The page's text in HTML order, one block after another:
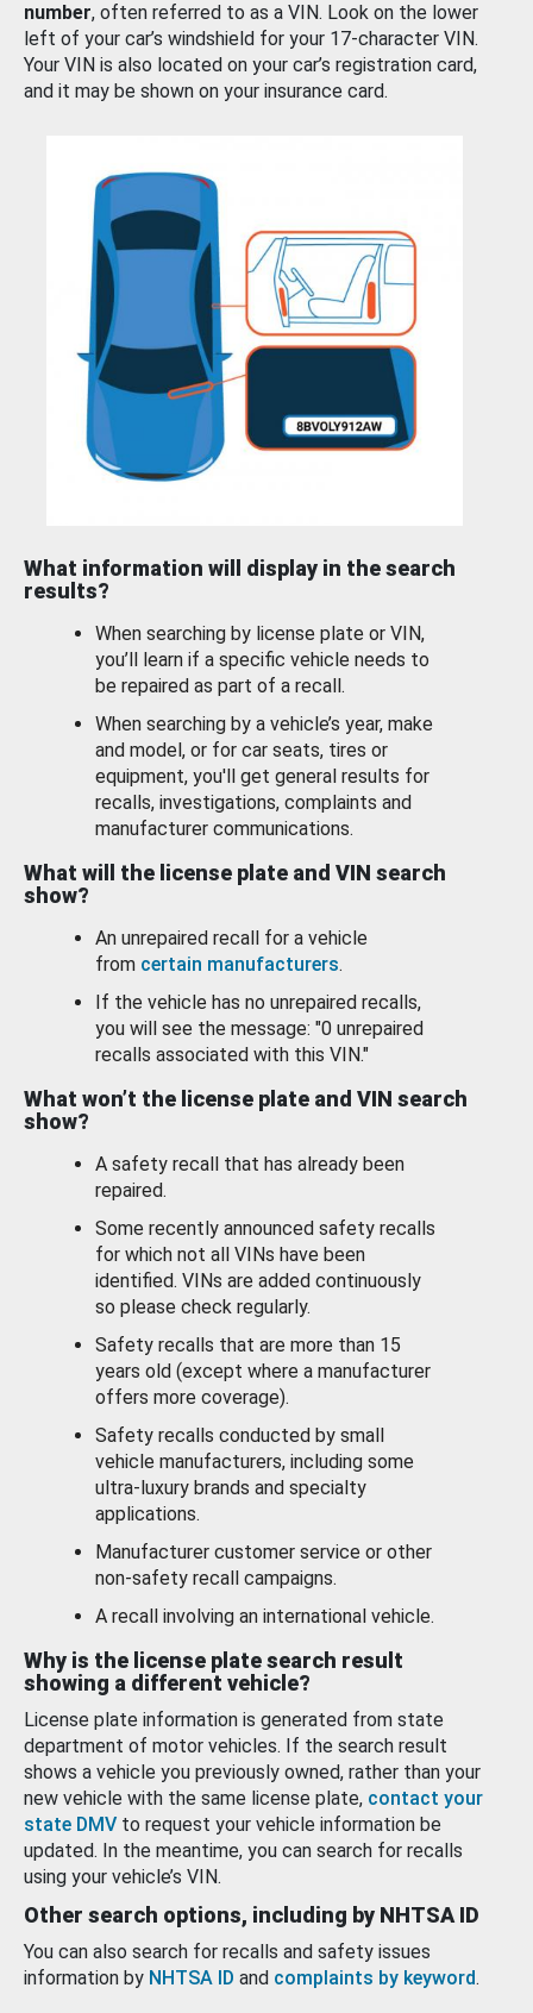
number, often referred to as a VIN. Look on the lower
left of your car’s windshield for your 17-character VIN.
Your VIN is also located on your car’s registration card,
and it may be shown on your insurance card.
What information will display in the search
results?
When searching by license plate or VIN,
you’ll learn if a specific vehicle needs to
be repaired as part of a recall.
When searching by a vehicle’s year, make
and model, or for car seats, tires or
equipment, you'll get general results for
recalls, investigations, complaints and
manufacturer communications.
What will the license plate and VIN search
show?
An unrepaired recall for a vehicle
from certain manufacturers.
If the vehicle has no unrepaired recalls,
you will see the message: "0 unrepaired
recalls associated with this VIN."
What won’t the license plate and VIN search
show?
A safety recall that has already been
repaired.
Some recently announced safety recalls
for which not all VINs have been
identified. VINs are added continuously
so please check regularly.
Safety recalls that are more than 15
years old (except where a manufacturer
offers more coverage).
Safety recalls conducted by small
vehicle manufacturers, including some
ultra-luxury brands and specialty
applications.
Manufacturer customer service or other
non-safety recall campaigns.
A recall involving an international vehicle.
Why is the license plate search result
showing a different vehicle?
License plate information is generated from state
department of motor vehicles. If the search result
shows a vehicle you previously owned, rather than your
new vehicle with the same license plate, contact your
state DMV to request your vehicle information be
updated. In the meantime, you can search for recalls
using your vehicle’s VIN.
Other search options, including by NHTSA ID
You can also search for recalls and safety issues
information by NHTSA ID and complaints by keyword.